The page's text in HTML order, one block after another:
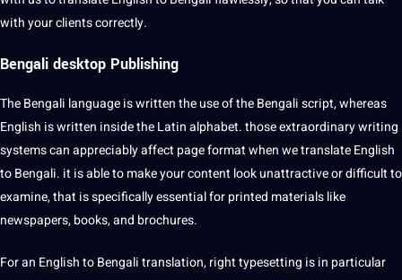
with your clients correctly.
Bengali desktop Publishing
The Bengali language is written the use of the Bengali script, whereas
English is written inside the Latin alphabet. those extraordinary writing
systems can appreciably affect page format when we translate English
to Bengali. it is able to make your content look unattractive or difficult to
examine, that is specifically essential for printed materials like
newspapers, books, and brochures.
For an English to Bengali translation, right typesetting is in particular